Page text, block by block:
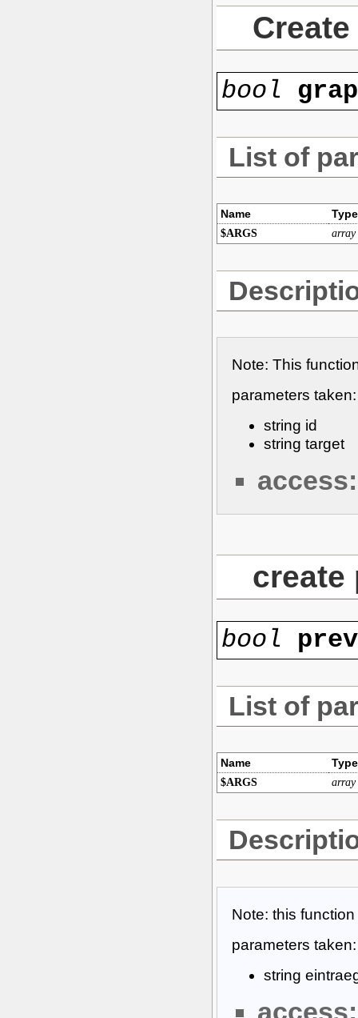
bool
List of
Name Type
$ARGS array
Note: This
parameters taken:
string id
string target
access:
create
bool
List of
Name Type
$ARGS array
Note: this
parameters taken:
string
access: